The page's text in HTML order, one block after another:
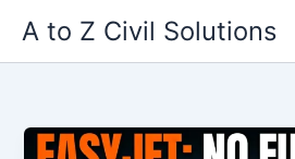
content
A to Z Civil Solutions